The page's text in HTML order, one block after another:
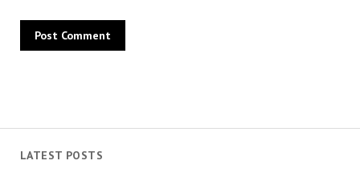
LATEST POSTS